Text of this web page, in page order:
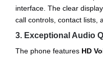
interface. The clear
call controls, contact lists,
3. Exceptional Audio
The phone features HD